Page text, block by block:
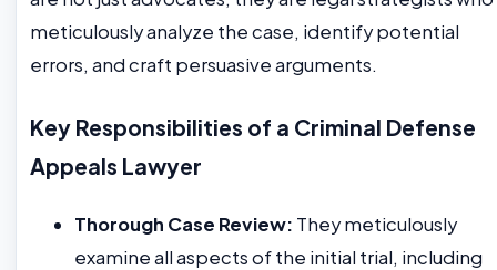
meticulously analyze the case, identify potential
errors, and craft persuasive arguments.
Key Responsibilities of a Criminal Defense
Appeals Lawyer
Thorough Case Review: They meticulously
examine all aspects of the initial trial, including